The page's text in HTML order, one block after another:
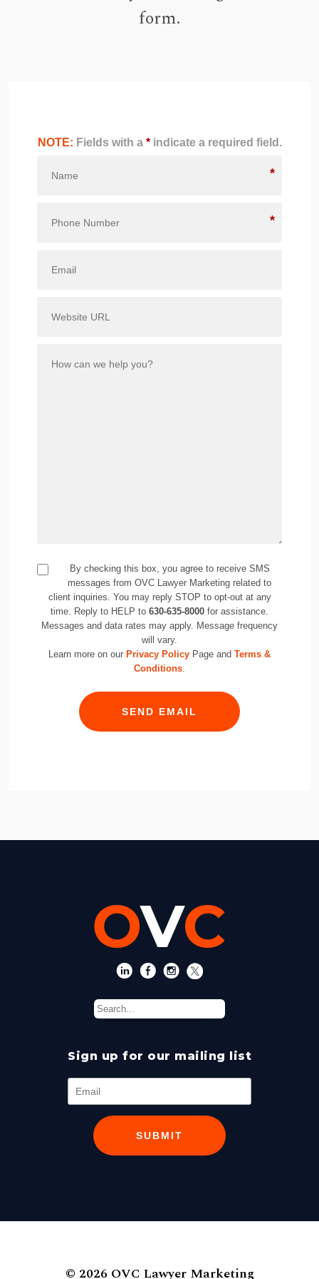
form.
NOTE: Fields with a *indicate a required field.
*
*
By checking this box, you agree to receive SMS
messages from OVC Lawyer Marketing related to
client inquiries. You may reply STOP to opt-out at any
time. Reply to HELP to 630-635-8000 for assistance.
Messages and data rates may apply. Message frequency
will vary.
Learn more on our Privacy Policy Page and Terms &
Conditions.
SEND EMAIL
Sign up for our mailing list
SUBMIT
© 2026 OVC Lawyer Marketing